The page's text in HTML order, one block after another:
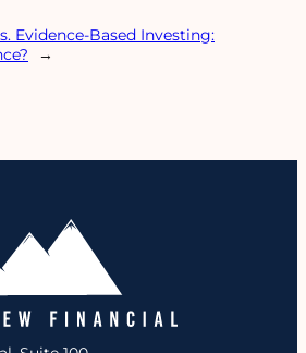
Evidence-Based Investing:
→